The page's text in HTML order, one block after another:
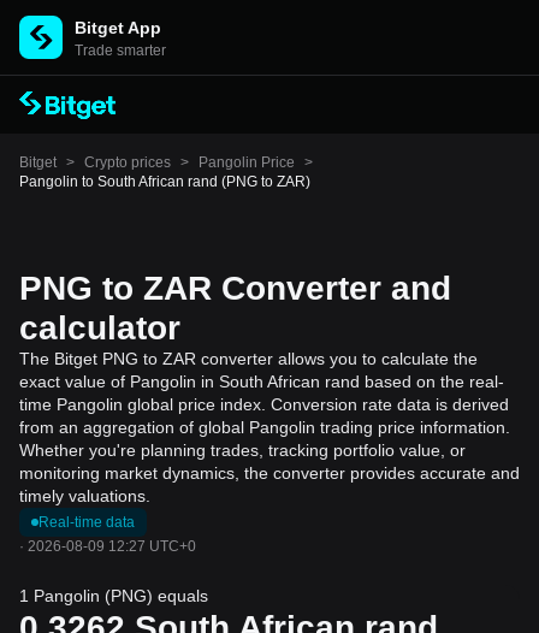
Bitget App
Trade smarter
Bitget > Crypto prices > Pangolin Price
>
Pangolin to South African rand (PNG to ZAR)
PNG to ZAR Converter and
calculator
The Bitget PNG to ZAR converter allows you to calculate the
exact value of Pangolin in South African rand based on the real-
time Pangolin global price index. Conversion rate data is derived
from an aggregation of global Pangolin trading price information.
Whether you're planning trades, tracking portfolio value, or
monitoring market dynamics, the converter provides accurate and
timely valuations.
Real-time data
· 2026-08-09 12:27 UTC+0
1 Pangolin (PNG) equals